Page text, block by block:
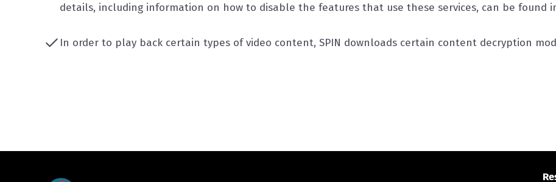
details, including information on how to disable the features that use these services, can be found
In order to play back certain types of video content, SPIN downloads certain content decryption